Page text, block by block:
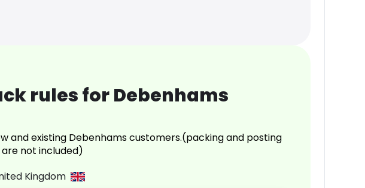
rules for Debenhams
and existing Debenhams customers.(packing and posting
not included)
Kingdom